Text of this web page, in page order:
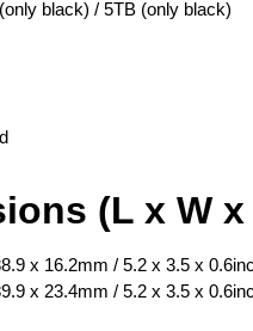
black) / 5TB (only black)
(L x W x
x 16.2mm / 5.2 x 3.5 x
x 23.4mm / 5.2 x 3.5 x